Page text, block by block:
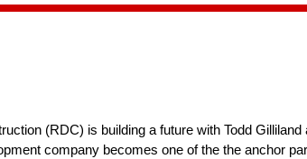
(RDC) is building a future with Todd
company becomes one of the the anchor